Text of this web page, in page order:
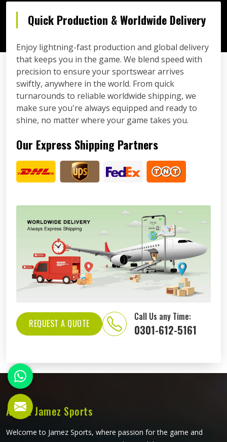
Quick Production & Worldwide Delivery
Enjoy lightning-fast production and global delivery
that keeps you in the game. We blend speed with
precision to ensure your sportswear arrives
swiftly, anywhere in the world. From quick
turnarounds to reliable worldwide shipping, we
make sure you're always equipped and ready to
shine, no matter where your game takes you.
Our Express Shipping Partners
REQUEST A QUOTE
Call Us any Time:
0301-612-5161
About Jamez Sports
Welcome to Jamez Sports, where passion for the game and